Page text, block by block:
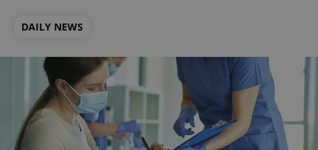
DAILY NEWS